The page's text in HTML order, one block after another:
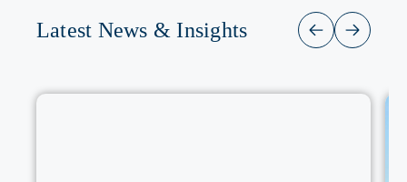
Latest News & Insights